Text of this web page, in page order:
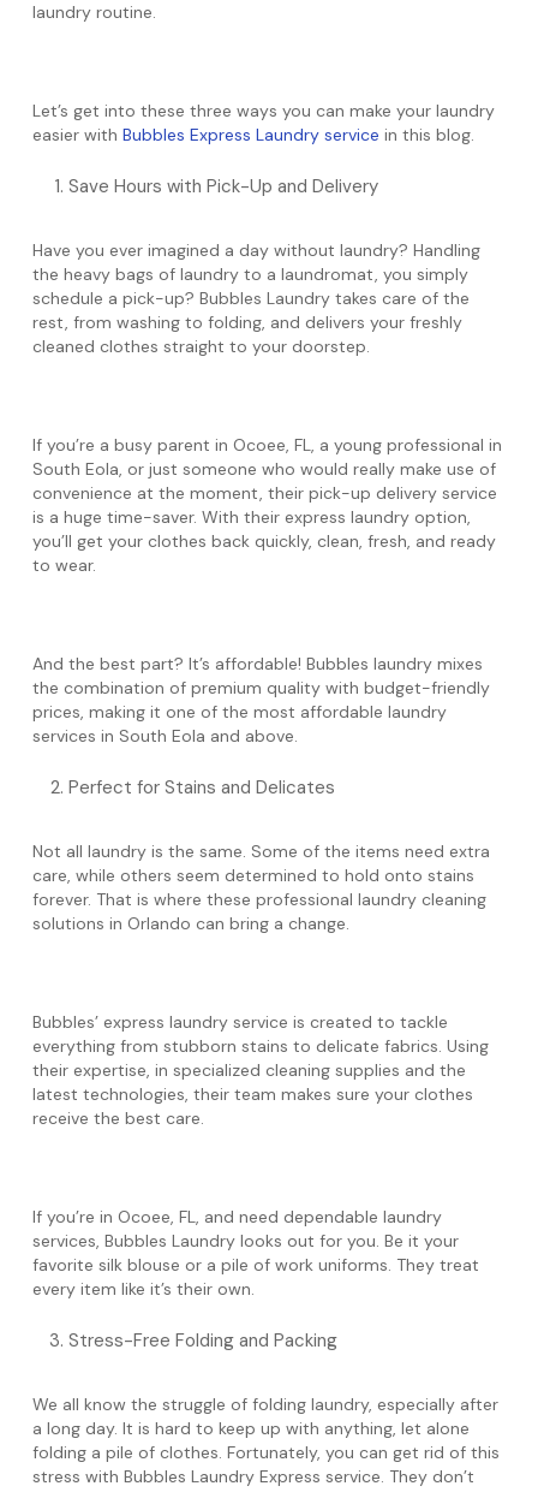
laundry routine.
Let’s get into these three ways you can make your laundry
easier with Bubbles Express Laundry service in this blog.
Save Hours with Pick-Up and Delivery
Have you ever imagined a day without laundry? Handling
the heavy bags of laundry to a laundromat, you simply
schedule a pick-up? Bubbles Laundry takes care of the
rest, from washing to folding, and delivers your freshly
cleaned clothes straight to your doorstep.
If you’re a busy parent in Ocoee, FL, a young professional in
South Eola, or just someone who would really make use of
convenience at the moment, their pick-up delivery service
is a huge time-saver. With their express laundry option,
you’ll get your clothes back quickly, clean, fresh, and ready
to wear.
And the best part? It’s affordable! Bubbles laundry mixes
the combination of premium quality with budget-friendly
prices, making it one of the most affordable laundry
services in South Eola and above.
Perfect for Stains and Delicates
Not all laundry is the same. Some of the items need extra
care, while others seem determined to hold onto stains
forever. That is where these professional laundry cleaning
solutions in Orlando can bring a change.
Bubbles’ express laundry service is created to tackle
everything from stubborn stains to delicate fabrics. Using
their expertise, in specialized cleaning supplies and the
latest technologies, their team makes sure your clothes
receive the best care.
If you’re in Ocoee, FL, and need dependable laundry
services, Bubbles Laundry looks out for you. Be it your
favorite silk blouse or a pile of work uniforms. They treat
every item like it’s their own.
Stress-Free Folding and Packing
We all know the struggle of folding laundry, especially after
a long day. It is hard to keep up with anything, let alone
folding a pile of clothes. Fortunately, you can get rid of this
stress with Bubbles Laundry Express service. They don’t